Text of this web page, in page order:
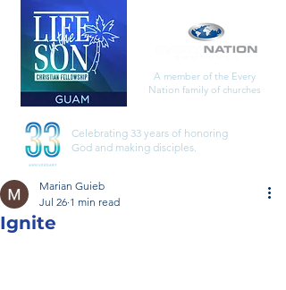
A member of the Every
Nation family of churches
Celebrating 33 years of honoring
God and making disciples.
Ignite
Marian Guieb
Jul 26 1 min read